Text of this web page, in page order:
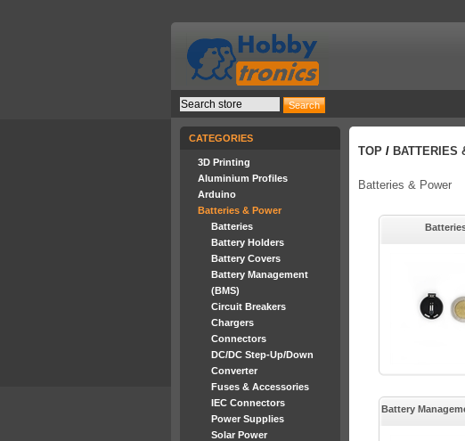
CATEGORIES
3D Printing
Aluminium Profiles
Arduino
Batteries & Power
Batteries
Battery Holders
Battery Covers
Battery Management
(BMS)
Circuit Breakers
Chargers
Connectors
DC/DC Step-Up/Down
Converter
Fuses & Accessories
IEC Connectors
Power Supplies
Solar Power
TOP / BATTERIES
Batteries & Power
Battery